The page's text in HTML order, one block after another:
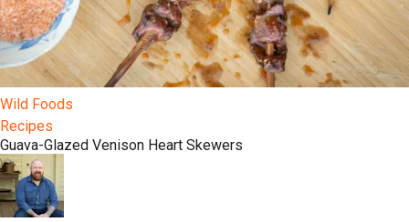
Wild Foods
Recipes
Guava-Glazed Venison Heart Skewers